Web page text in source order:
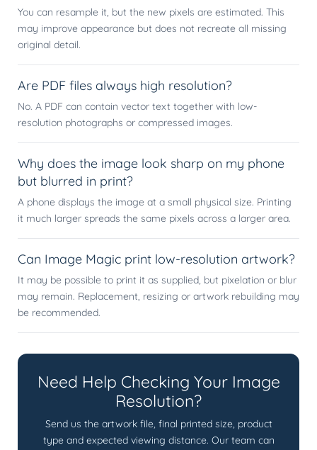
You can resample it, but the new pixels are estimated. This
may improve appearance but does not recreate all missing
original detail.
Are PDF files always high resolution?
No. A PDF can contain vector text together with low-
resolution photographs or compressed images.
Why does the image look sharp on my phone
but blurred in print?
A phone displays the image at a small physical size. Printing
it much larger spreads the same pixels across a larger area.
Can Image Magic print low-resolution artwork?
It may be possible to print it as supplied, but pixelation or blur
may remain. Replacement, resizing or artwork rebuilding may
be recommended.
Need Help Checking Your Image
Resolution?
Send us the artwork file, final printed size, product
type and expected viewing distance. Our team can